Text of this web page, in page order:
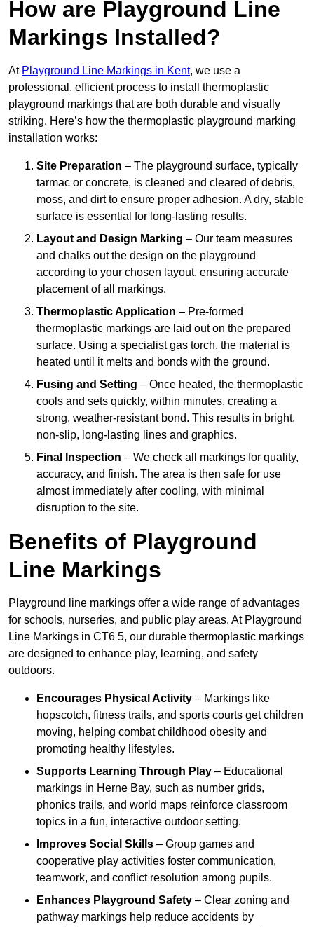
How are Playground Line
Markings Installed?
At Playground Line Markings in Kent, we use a
professional, efficient process to install thermoplastic
playground markings that are both durable and visually
striking. Here’s how the thermoplastic playground marking
installation works:
Site Preparation – The playground surface, typically
tarmac or concrete, is cleaned and cleared of debris,
moss, and dirt to ensure proper adhesion. A dry, stable
surface is essential for long-lasting results.
Layout and Design Marking – Our team measures
and chalks out the design on the playground
according to your chosen layout, ensuring accurate
placement of all markings.
Thermoplastic Application – Pre-formed
thermoplastic markings are laid out on the prepared
surface. Using a specialist gas torch, the material is
heated until it melts and bonds with the ground.
Fusing and Setting – Once heated, the thermoplastic
cools and sets quickly, within minutes, creating a
strong, weather-resistant bond. This results in bright,
non-slip, long-lasting lines and graphics.
Final Inspection – We check all markings for quality,
accuracy, and finish. The area is then safe for use
almost immediately after cooling, with minimal
disruption to the site.
Benefits of Playground
Line Markings
Playground line markings offer a wide range of advantages
for schools, nurseries, and public play areas. At Playground
Line Markings in CT6 5, our durable thermoplastic markings
are designed to enhance play, learning, and safety
outdoors.
Encourages Physical Activity – Markings like
hopscotch, fitness trails, and sports courts get children
moving, helping combat childhood obesity and
promoting healthy lifestyles.
Supports Learning Through Play – Educational
markings in Herne Bay, such as number grids,
phonics trails, and world maps reinforce classroom
topics in a fun, interactive outdoor setting.
Improves Social Skills – Group games and
cooperative play activities foster communication,
teamwork, and conflict resolution among pupils.
Enhances Playground Safety – Clear zoning and
pathway markings help reduce accidents by